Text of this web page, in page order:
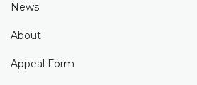
News
About
Appeal Form